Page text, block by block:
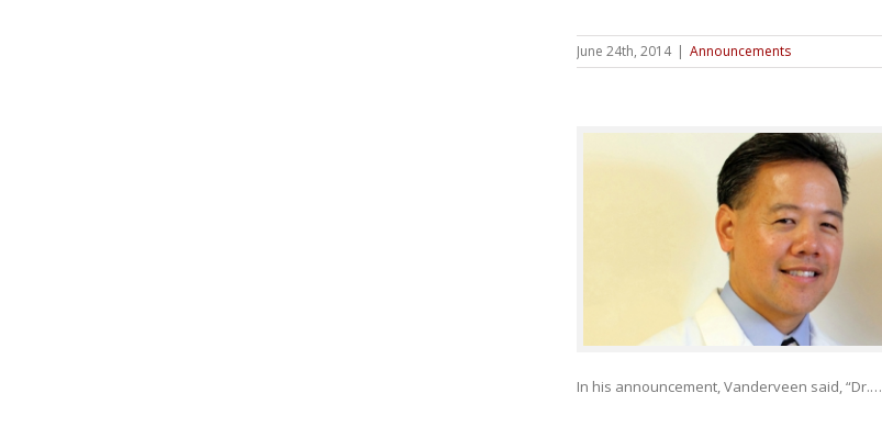
June 24th, 2014 | Announcements
In his announcement, Vanderveen said, “Dr.…